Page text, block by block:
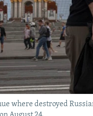
where destroyed